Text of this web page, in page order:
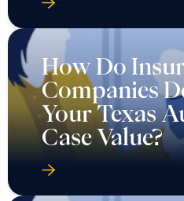
How Do
Companies
Your Texas
Case Value?